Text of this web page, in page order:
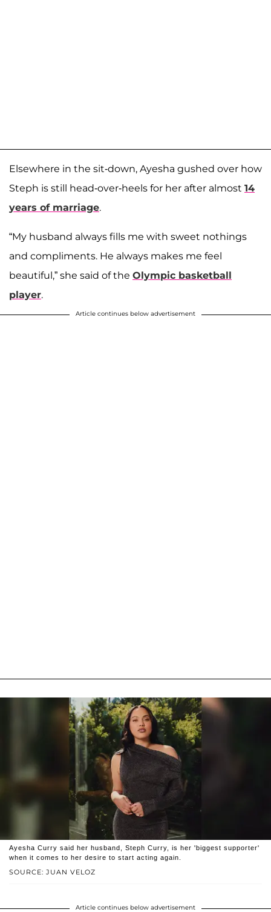
Elsewhere in the sit-down, Ayesha gushed over how
Steph is still head-over-heels for her after almost 14
years of marriage.
“My husband always fills me with sweet nothings
and compliments. He always makes me feel
beautiful,” she said of the Olympic basketball
player.
Article continues below advertisement
SOURCE: JUAN VELOZ
Ayesha Curry said her husband, Steph Curry, is her 'biggest supporter'
when it comes to her desire to start acting again.
Article continues below advertisement